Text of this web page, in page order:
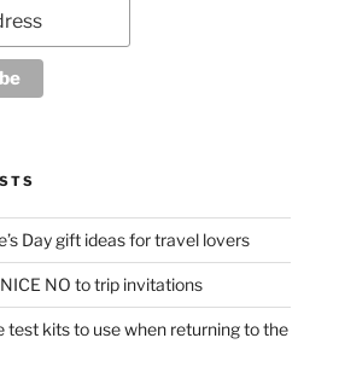
Day gift ideas for travel lovers
NO to trip invitations
test kits to use when returning to the